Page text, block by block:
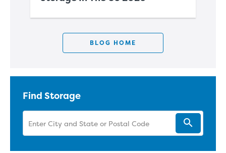
BLOG HOME
Find Storage